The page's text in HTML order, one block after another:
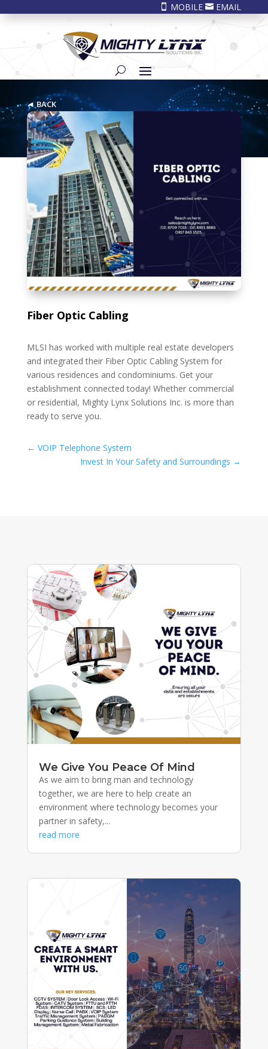
 MOBILE EMAIL
◄ BACK
Fiber Optic Cabling
MLSI has worked with multiple real estate developers
and integrated their Fiber Optic Cabling System for
various residences and condominiums. Get your
establishment connected today! Whether commercial
or residential, Mighty Lynx Solutions Inc. is more than
ready to serve you.
← VOIP Telephone System
Invest In Your Safety and Surroundings →
We Give You Peace Of Mind
As we aim to bring man and technology
together, we are here to help create an
environment where technology becomes your
partner in safety,...
read more